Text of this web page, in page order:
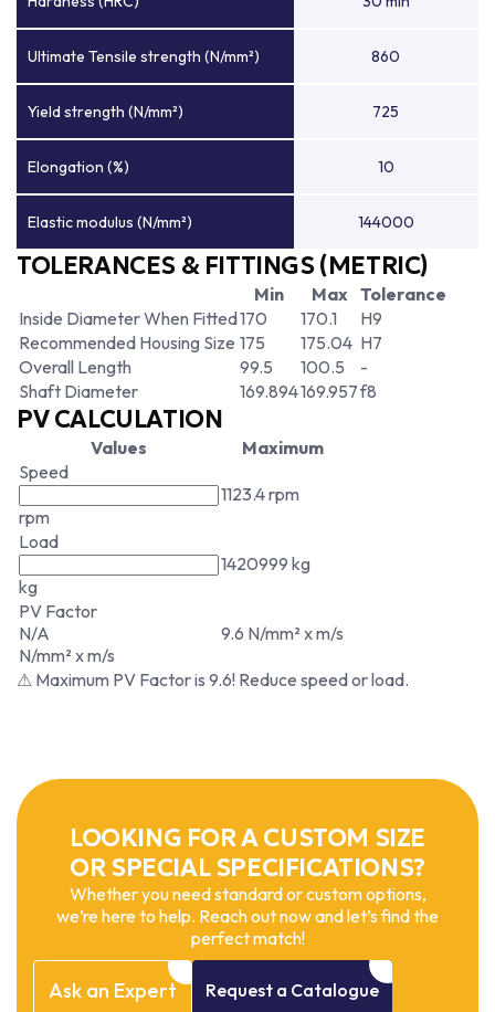
Ultimate Tensile strength (N/mm²) 860
Yield strength (N/mm²) 725
Elongation (%) 10
Elastic modulus (N/mm²) 144000
TOLERANCES & FITTINGS (METRIC)
Min Max Tolerance
Inside Diameter When Fitted170 170.1
H9
Recommended Housing Size 175 175.04 H7
Overall Length
99.5 100.5
-
Shaft Diameter
169.894169.957f8
PV CALCULATION
Values
Maximum
Speed
rpm
1123.4 rpm
Load
kg
1420999 kg
PV Factor
N/A
N/mm² x m/s
9.6 N/mm² x m/s
⚠ Maximum PV Factor is 9.6! Reduce speed or load.
LOOKING FOR A CUSTOM SIZE
OR SPECIAL SPECIFICATIONS?
Whether you need standard or custom options,
we’re here to help. Reach out now and let’s find the
perfect match!
Ask an Expert Request a Catalogue